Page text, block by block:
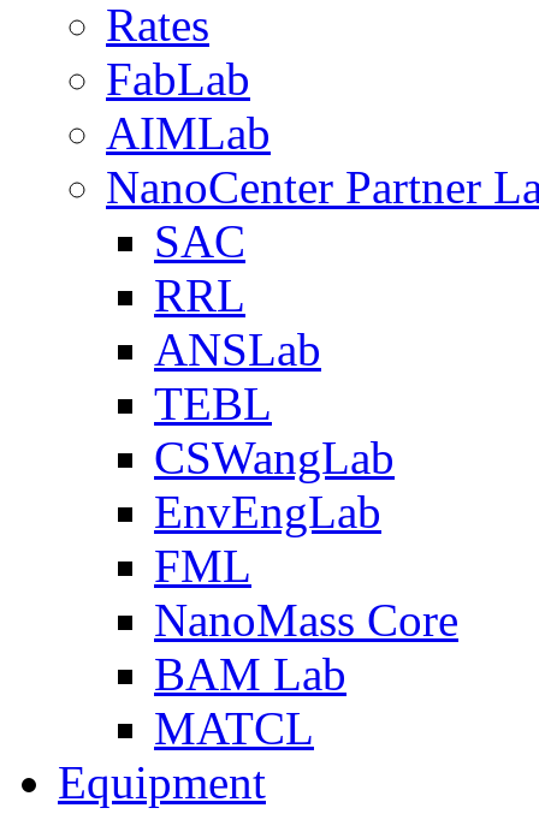
Rates
FabLab
AIMLab
NanoCenter Partner
SAC
RRL
ANSLab
TEBL
CSWangLab
EnvEngLab
FML
NanoMass Core
BAM Lab
MATCL
Equipment